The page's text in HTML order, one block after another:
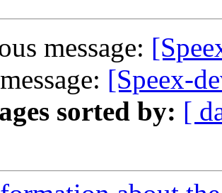
message:
[Speex-
sorted by: [